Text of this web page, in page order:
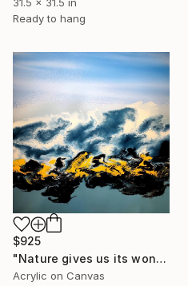
Ready to hang
$925
"Nature gives us its wonders" Painting
Acrylic on Canvas